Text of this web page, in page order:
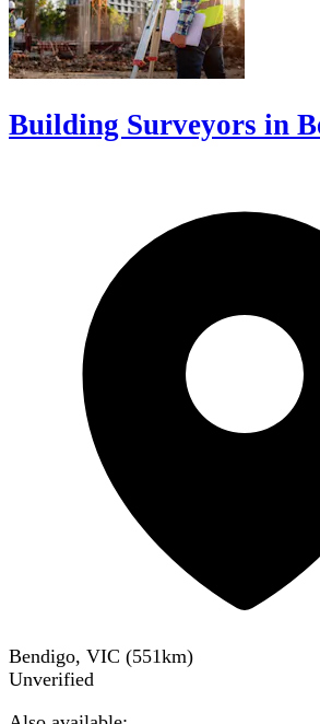
Building Surveyors in
Bendigo, VIC (551km)
Unverified